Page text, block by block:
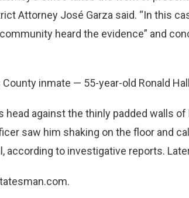
Attorney José Garza said. “In this
heard the evidence” and
County inmate — 55-year-old Ronald
head against the thinly padded walls
saw him shaking on the floor and
according to investigative reports.